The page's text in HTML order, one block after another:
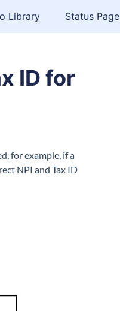
Library Status Page
ID for
for example, if a
NPI and Tax ID